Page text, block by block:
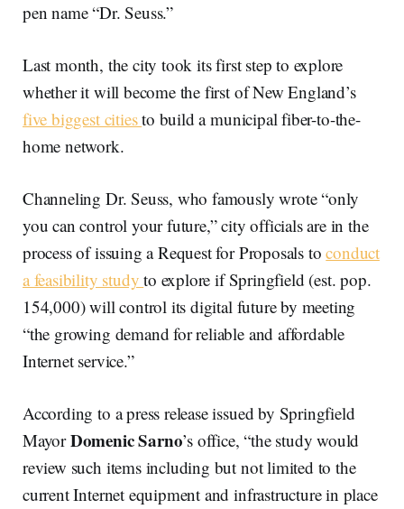
pen name “Dr. Seuss.”
Last month, the city took its first step to explore
whether it will become the first of New England’s
five biggest citiesto build a municipal fiber-to-the-
home network.
Channeling Dr. Seuss, who famously wrote “only
you can control your future,” city officials are in the
process of issuing a Request for Proposals toconduct
a feasibility studyto explore if Springfield (est. pop.
154,000) will control its digital future by meeting
“the growing demand for reliable and affordable
Internet service.”
According to a press release issued by Springfield
MayorDomenic Sarno’s office, “the study would
review such items including but not limited to the
current Internet equipment and infrastructure in place